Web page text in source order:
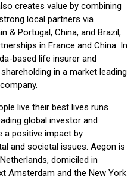
creates value by combining
local partners via
& Portugal, China, and Brazil,
in France and China. In
based life insurer and
in a market leading
live their best lives runs
global investor and
a positive impact by
and societal issues. Aegon is
domiciled in
Amsterdam and the New York